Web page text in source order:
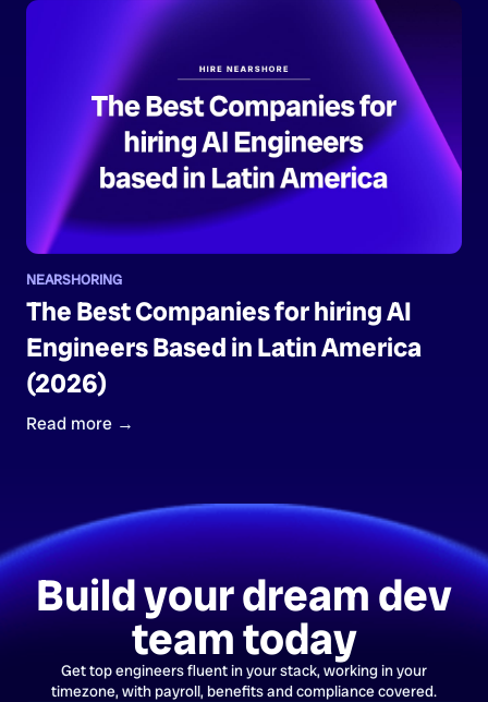
NEARSHORING
The Best Companies for hiring AI
Engineers Based in Latin America
(2026)
Read more →
Build your dream dev
team today
Get top engineers fluent in your stack, working in your
timezone, with payroll, benefits and compliance covered.